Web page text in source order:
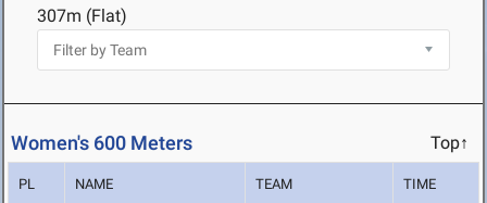
307m (Flat)
Women's 600 Meters Top↑
PL NAME TEAM TIME